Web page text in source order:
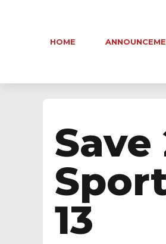
HOME
Save
13